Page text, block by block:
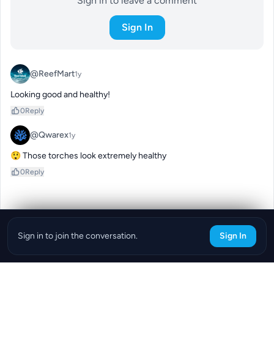
Sign In
@ReefMart1y
Looking good and healthy!
0Reply
@Qwarex1y
😲 Those torches look extremely healthy
0Reply
Sign in to join the conversation. Sign In